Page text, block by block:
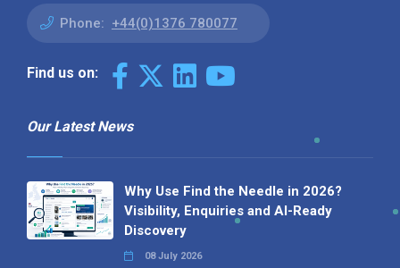
Phone: +44(0)1376 780077
Find us on:
Our Latest News
Why Use Find the Needle in 2026?
Visibility, Enquiries and AI-Ready
Discovery
08 July 2026